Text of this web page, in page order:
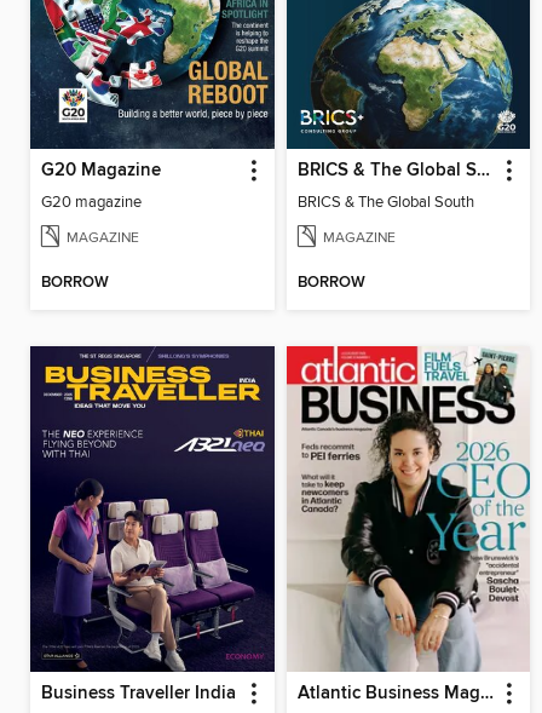
G20 Magazine
G20 magazine
MAGAZINE
BORROW
BRICS & The Global South
BRICS & The Global South
MAGAZINE
BORROW
Business Traveller India Atlantic Business Magazine